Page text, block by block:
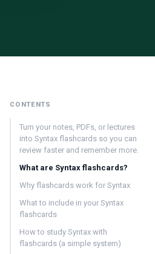
CONTENTS
Turn your notes, PDFs, or lectures
into Syntax flashcards so you can
review faster and remember more.
What are Syntax flashcards?
Why flashcards work for Syntax
What to include in your Syntax
flashcards
How to study Syntax with
flashcards (a simple system)